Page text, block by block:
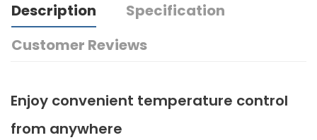
Description
Specification
Customer Reviews
Enjoy convenient temperature control
from anywhere